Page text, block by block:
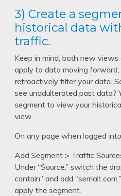
3) Create a
historical data
traffic.
Keep in mind, both new
apply to data moving
retroactively filter your data.
see unadulterated past data?
segment to view your
view.
On any page when logged
Add Segment > Traffic
Under “Source,” switch the
contain” and add
apply the segment.